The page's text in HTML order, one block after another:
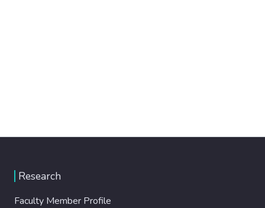
Research
Faculty Member Profile